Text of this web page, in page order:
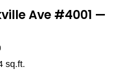
Ave #4001 —
sq.ft.